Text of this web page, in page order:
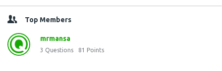
Top Members
mrmansa
3 Questions 81 Points